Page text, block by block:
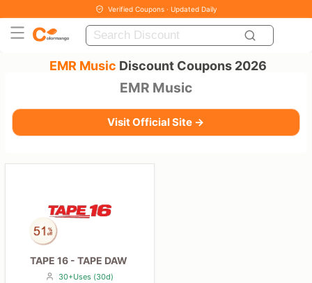
Verified Coupons · Updated Daily
EMR Music Discount Coupons 2026
EMR Music
Visit Official Site →
TAPE 16 - TAPE DAW
30+Uses (30d)